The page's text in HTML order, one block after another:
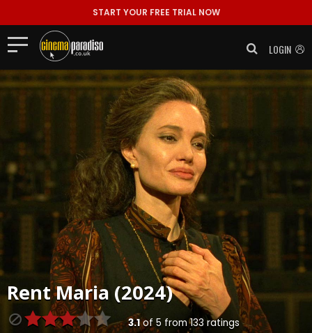
START YOUR FREE TRIAL NOW
LOGIN
RentMaria (2024)
3.1of 5 from133 ratings